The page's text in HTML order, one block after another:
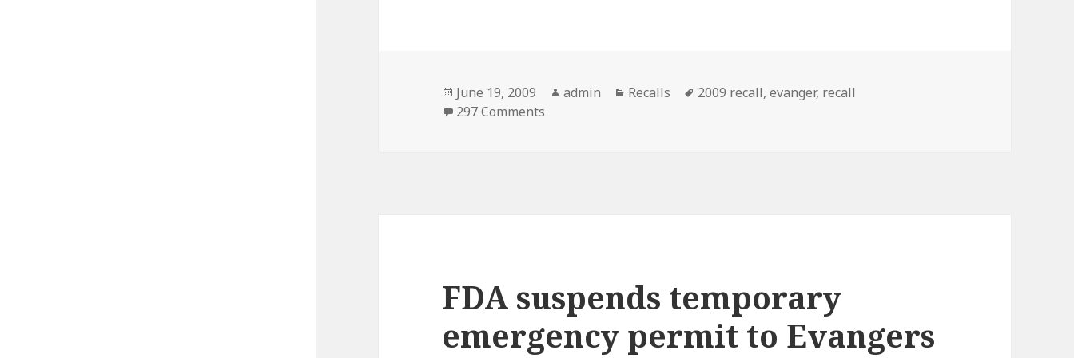
Posted
on
June 19, 2009 Author
admin Categories
Recalls Tags
2009 recall,evanger, recall
297 Comments
FDA suspends temporary
emergency permit to Evangers